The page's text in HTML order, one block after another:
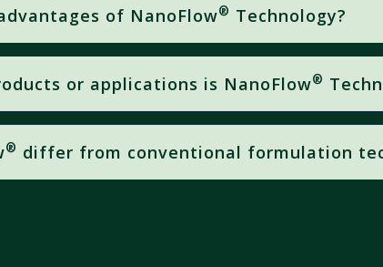
of NanoFlow® Technology?
absorption
or applications is NanoFlow®
® differ from conventional formulation